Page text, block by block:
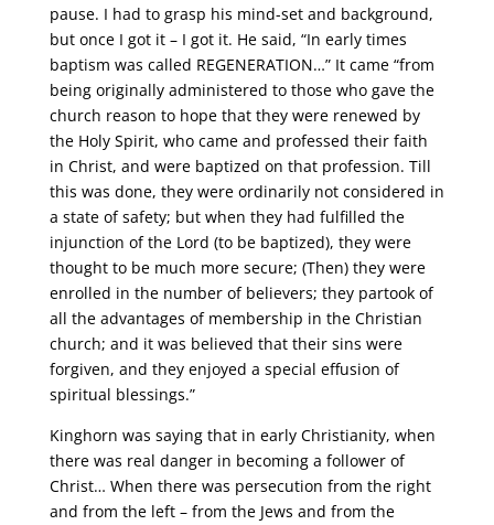
pause. I had to grasp his mind-set and background,
but once I got it – I got it. He said, “In early times
baptism was called REGENERATION…” It came “from
being originally administered to those who gave the
church reason to hope that they were renewed by
the Holy Spirit, who came and professed their faith
in Christ, and were baptized on that profession. Till
this was done, they were ordinarily not considered in
a state of safety; but when they had fulfilled the
injunction of the Lord (to be baptized), they were
thought to be much more secure; (Then) they were
enrolled in the number of believers; they partook of
all the advantages of membership in the Christian
church; and it was believed that their sins were
forgiven, and they enjoyed a special effusion of
spiritual blessings.”
Kinghorn was saying that in early Christianity, when
there was real danger in becoming a follower of
Christ… When there was persecution from the right
and from the left – from the Jews and from the